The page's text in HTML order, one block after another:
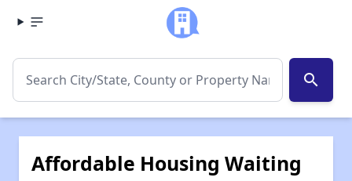
search
Affordable Housing Waiting